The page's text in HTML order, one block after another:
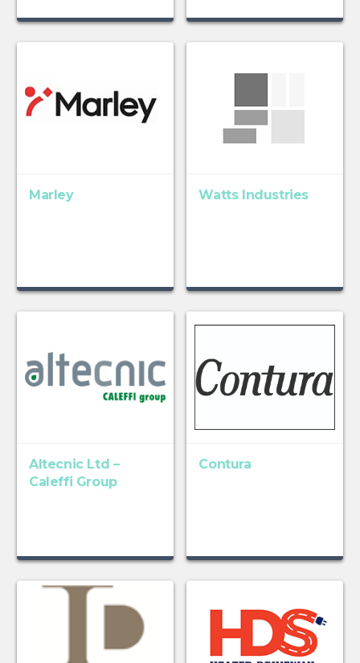
Marley Watts Industries
Altecnic Ltd –
Caleffi Group
Contura